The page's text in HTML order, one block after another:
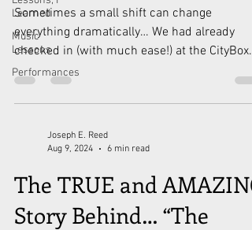
Learned
Music
Lessons
Performances
Sometimes a small shift can change
everything dramatically… We had already
checked in (with much ease!) at the CityBox
Hotel there in...
Joseph E. Reed
Aug 9, 2024
6 min read
The TRUE and AMAZING
Story Behind… “The